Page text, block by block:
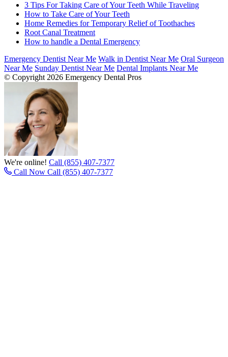
3 Tips For Taking Care of Your Teeth While Traveling
How to Take Care of Your Teeth
Home Remedies for Temporary Relief of Toothaches
Root Canal Treatment
How to handle a Dental Emergency
Emergency Dentist Near Me Walk in Dentist Near Me Oral Surgeon
Near Me Sunday Dentist Near Me Dental Implants Near Me
© Copyright 2026 Emergency Dental Pros
We're online! Call (855) 407-7377
Call Now Call (855) 407-7377